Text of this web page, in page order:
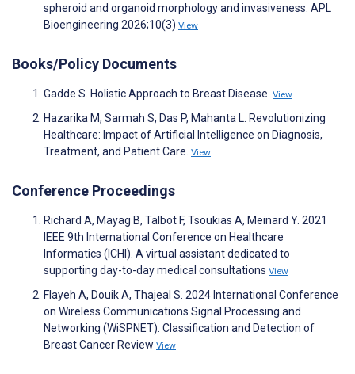
spheroid and organoid morphology and invasiveness. APL
Bioengineering 2026;10(3) View
Books/Policy Documents
Gadde S. Holistic Approach to Breast Disease. View
Hazarika M, Sarmah S, Das P, Mahanta L. Revolutionizing
Healthcare: Impact of Artificial Intelligence on Diagnosis,
Treatment, and Patient Care. View
Conference Proceedings
Richard A, Mayag B, Talbot F, Tsoukias A, Meinard Y. 2021
IEEE 9th International Conference on Healthcare
Informatics (ICHI). A virtual assistant dedicated to
supporting day-to-day medical consultations View
Flayeh A, Douik A, Thajeal S. 2024 International Conference
on Wireless Communications Signal Processing and
Networking (WiSPNET). Classification and Detection of
Breast Cancer Review View